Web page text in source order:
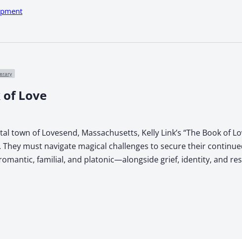
of Love
town of Lovesend, Massachusetts, Kelly Link’s “The Book
must navigate magical challenges to secure their
familial, and platonic—alongside grief, identity, and